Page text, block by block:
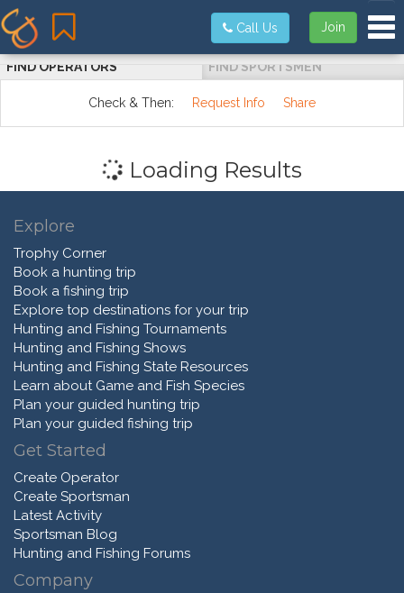
Join
Call Us
FIND OPERATORS FIND SPORTSMEN
Check & Then: Request Info Share
Loading Results
Explore
Trophy Corner
Book a hunting trip
Book a fishing trip
Explore top destinations for your trip
Hunting and Fishing Tournaments
Hunting and Fishing Shows
Hunting and Fishing State Resources
Learn about Game and Fish Species
Plan your guided hunting trip
Plan your guided fishing trip
Get Started
Create Operator
Create Sportsman
Latest Activity
Sportsman Blog
Hunting and Fishing Forums
Company